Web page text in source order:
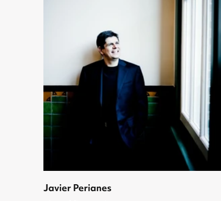
Javier Perianes